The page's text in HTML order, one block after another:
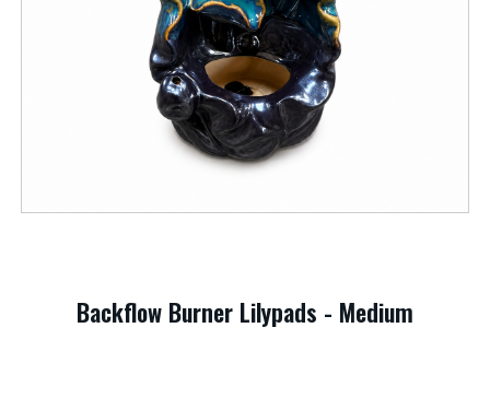
Backflow Burner Lilypads - Medium